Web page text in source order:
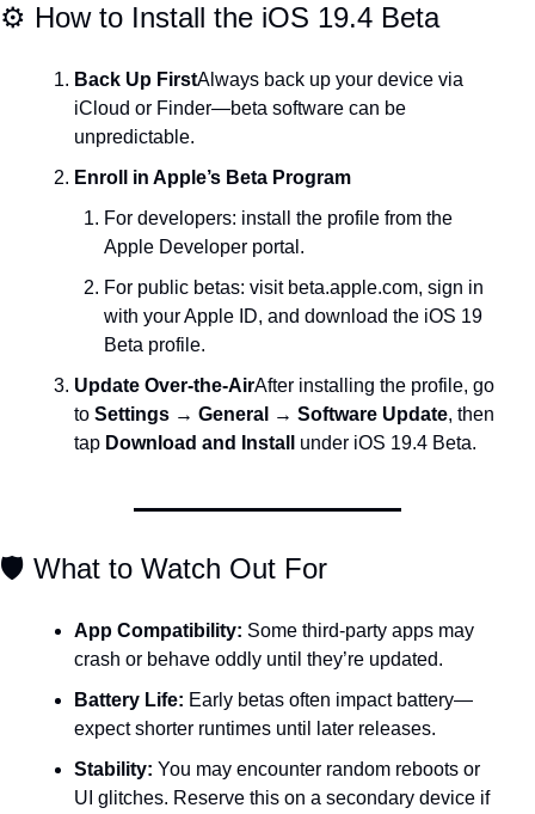
⚙️ How to Install the iOS 19.4 Beta
Back Up FirstAlways back up your device via
iCloud or Finder—beta software can be
unpredictable.
Enroll in Apple’s Beta Program
For developers: install the profile from the
Apple Developer portal.
For public betas: visit beta.apple.com, sign in
with your Apple ID, and download the iOS 19
Beta profile.
Update Over-the-AirAfter installing the profile, go
to Settings → General → Software Update, then
tap Download and Install under iOS 19.4 Beta.
🛡️ What to Watch Out For
App Compatibility: Some third-party apps may
crash or behave oddly until they’re updated.
Battery Life: Early betas often impact battery—
expect shorter runtimes until later releases.
Stability: You may encounter random reboots or
UI glitches. Reserve this on a secondary device if